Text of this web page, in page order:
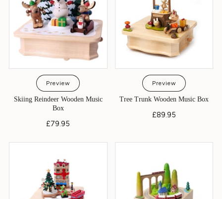
Preview
Skiing Reindeer Wooden Music
Box
£79.95
Preview
Tree Trunk Wooden Music Box
£89.95